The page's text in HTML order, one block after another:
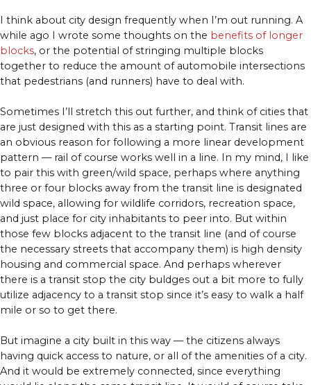
I think about city design frequently when I’m out running. A
while ago I wrote some thoughts on the benefits of longer
blocks, or the potential of stringing multiple blocks
together to reduce the amount of automobile intersections
that pedestrians (and runners) have to deal with.
Sometimes I’ll stretch this out further, and think of cities that
are just designed with this as a starting point. Transit lines are
an obvious reason for following a more linear development
pattern — rail of course works well in a line. In my mind, I like
to pair this with green/wild space, perhaps where anything
three or four blocks away from the transit line is designated
wild space, allowing for wildlife corridors, recreation space,
and just place for city inhabitants to peer into. But within
those few blocks adjacent to the transit line (and of course
the necessary streets that accompany them) is high density
housing and commercial space. And perhaps wherever
there is a transit stop the city buldges out a bit more to fully
utilize adjacency to a transit stop since it’s easy to walk a half
mile or so to get there.
But imagine a city built in this way — the citizens always
having quick access to nature, or all of the amenities of a city.
And it would be extremely connected, since everything